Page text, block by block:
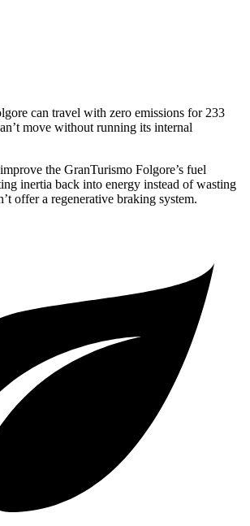
can travel with zero emissions for 233
move without running its internal
the GranTurismo Folgore’s fuel
inertia back into energy instead of wasting
offer a regenerative braking system.